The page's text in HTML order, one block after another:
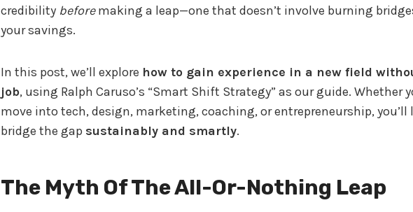
credibility beforemaking a leap—one that doesn’t involve burning
your savings.
In this post, we’ll explore how to gain experience in a new field
job, using Ralph Caruso’s “Smart Shift Strategy” as our guide. Whether
move into tech, design, marketing, coaching, or entrepreneurship, you’ll
bridge the gap sustainably and smartly.
The Myth Of The All-Or-Nothing Leap